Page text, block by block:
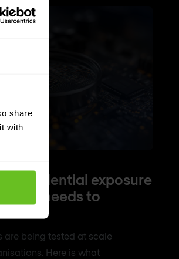
share
with
credential exposure
user needs to
are being tested at scale
Here is what